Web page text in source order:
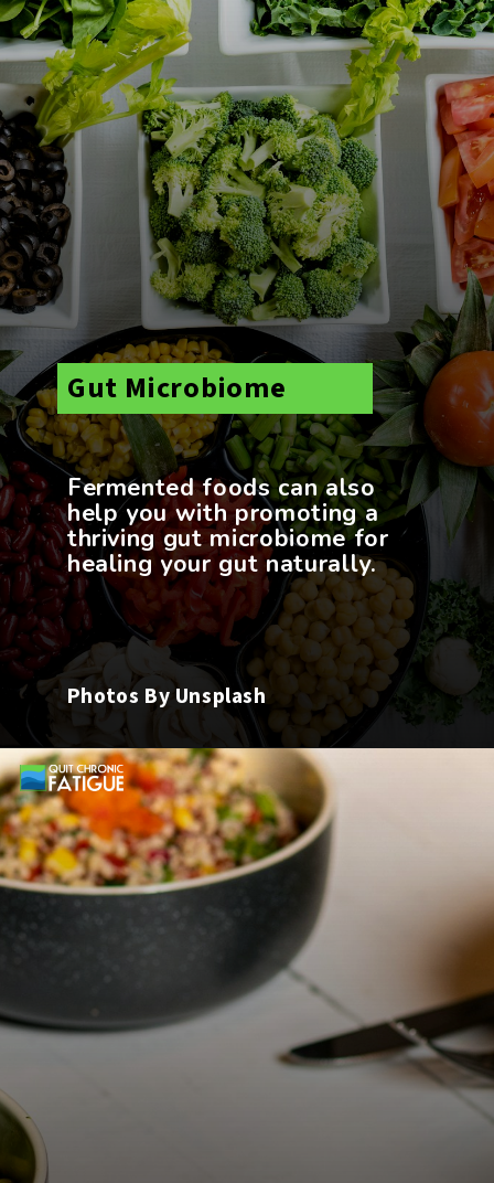
Fermented foods can also
help you with promoting a
thriving gut microbiome for
healing your gut naturally.
Gut Microbiome
Photos By Unsplash
Opening